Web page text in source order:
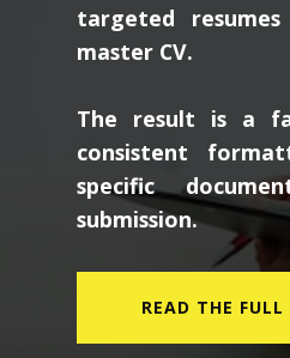
targeted
master CV.
The result is a
consistent
specific
submission.
READ THE FULL